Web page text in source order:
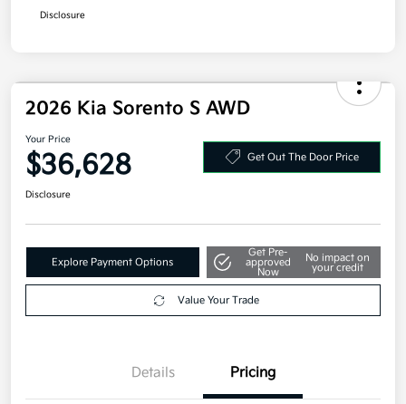
Disclosure
2026 Kia Sorento S AWD
Your Price
$36,628 Get Out The Door Price
Disclosure
Explore Payment Options
Get Pre-
approved
Now
No impact on
your credit
Value Your Trade
Details Pricing